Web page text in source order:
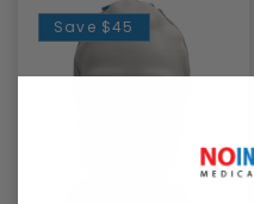
Save $45